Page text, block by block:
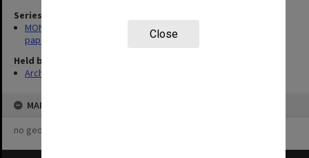
Close
Series
MON255: Graduate Studies Committee agenda, minutes and
papers
Held by
Archives
MAP
no geotags or polygons yet